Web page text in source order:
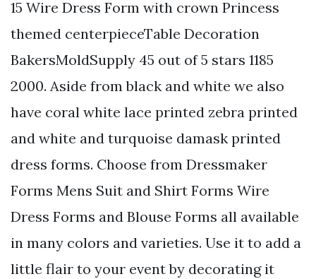
15 Wire Dress Form with crown Princess
themed centerpieceTable Decoration
BakersMoldSupply 45 out of 5 stars 1185
2000. Aside from black and white we also
have coral white lace printed zebra printed
and white and turquoise damask printed
dress forms. Choose from Dressmaker
Forms Mens Suit and Shirt Forms Wire
Dress Forms and Blouse Forms all available
in many colors and varieties. Use it to add a
little flair to your event by decorating it